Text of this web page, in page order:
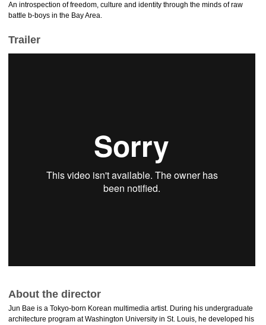
An introspection of freedom, culture and identity through the minds of raw
battle b-boys in the Bay Area.
Trailer
About the director
Jun Bae is a Tokyo-born Korean multimedia artist. During his undergraduate
architecture program at Washington University in St. Louis, he developed his